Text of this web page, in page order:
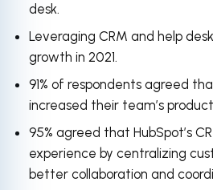
desk.
Leveraging CRM and help
growth in 2021.
91% of respondents agreed
increased their team’s
95% agreed that HubSpot’s
experience by centralizing
better collaboration and